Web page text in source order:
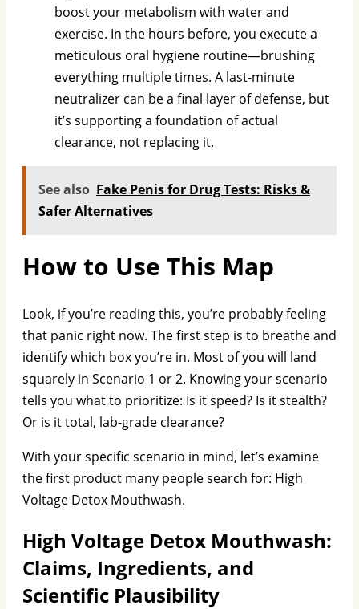
boost your metabolism with water and
exercise. In the hours before, you execute a
meticulous oral hygiene routine—brushing
everything multiple times. A last-minute
neutralizer can be a final layer of defense, but
it’s supporting a foundation of actual
clearance, not replacing it.
See also Fake Penis for Drug Tests: Risks &
Safer Alternatives
How to Use This Map
Look, if you’re reading this, you’re probably feeling
that panic right now. The first step is to breathe and
identify which box you’re in. Most of you will land
squarely in Scenario 1 or 2. Knowing your scenario
tells you what to prioritize: Is it speed? Is it stealth?
Or is it total, lab-grade clearance?
With your specific scenario in mind, let’s examine
the first product many people search for: High
Voltage Detox Mouthwash.
High Voltage Detox Mouthwash:
Claims, Ingredients, and
Scientific Plausibility